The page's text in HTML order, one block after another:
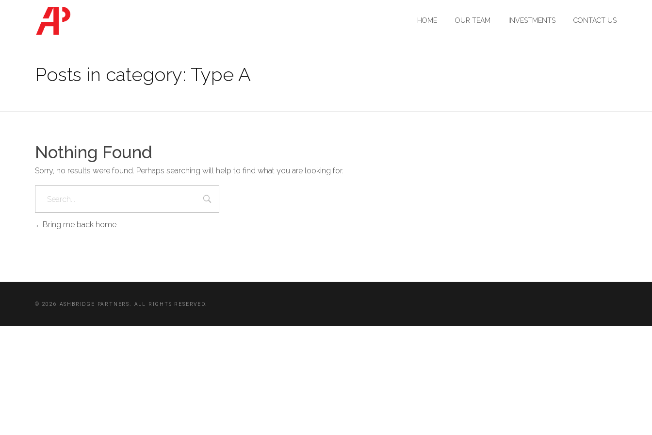
HOME OUR TEAM INVESTMENTS CONTACT US
Posts in category: Type A
Nothing Found
Sorry, no results were found. Perhaps searching will help to find what you are looking for.
Bring me back home
© 2026 ASHBRIDGE PARTNERS. ALL RIGHTS RESERVED.